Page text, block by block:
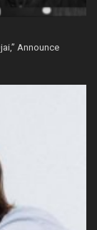
Announce